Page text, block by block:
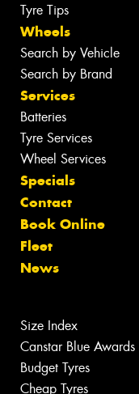
Tyre Tips
Wheels
Search by Vehicle
Search by Brand
Services
Batteries
Tyre Services
Wheel Services
Specials
Contact
Book Online
Fleet
News
Size Index
Canstar Blue Awards
Budget Tyres
Cheap Tyres